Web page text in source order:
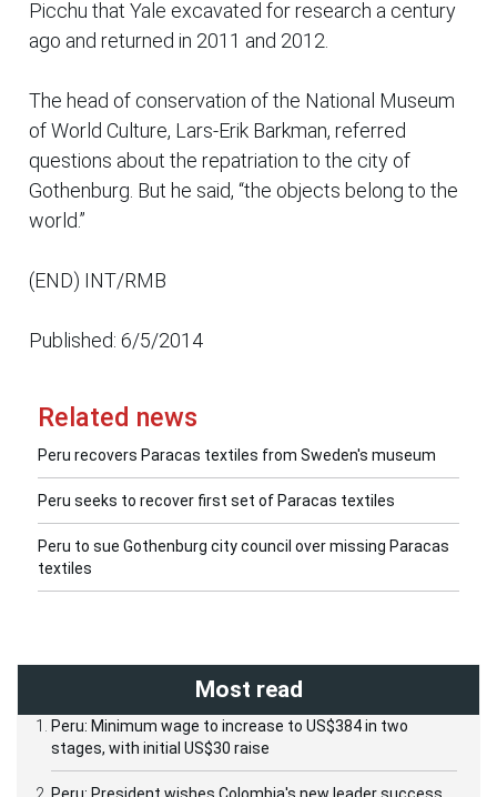
Picchu that Yale excavated for research a century
ago and returned in 2011 and 2012.
The head of conservation of the National Museum
of World Culture, Lars-Erik Barkman, referred
questions about the repatriation to the city of
Gothenburg. But he said, “the objects belong to the
world.”
(END) INT/RMB
Published: 6/5/2014
Related news
Peru recovers Paracas textiles from Sweden's museum
Peru seeks to recover first set of Paracas textiles
Peru to sue Gothenburg city council over missing Paracas
textiles
Most read
Peru: Minimum wage to increase to US$384 in two
stages, with initial US$30 raise